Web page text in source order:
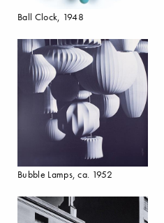
Ball Clock, 1948
Bubble Lamps, ca. 1952